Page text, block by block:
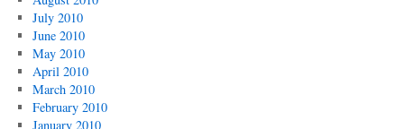
July 2010
June 2010
May 2010
April 2010
March 2010
February 2010
January 2010